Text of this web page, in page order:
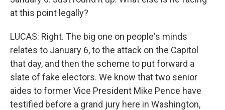
at this point legally?
LUCAS: Right. The big one on people's minds
relates to January 6, to the attack on the Capitol
that day, and then the scheme to put forward a
slate of fake electors. We know that two senior
aides to former Vice President Mike Pence have
testified before a grand jury here in Washington,